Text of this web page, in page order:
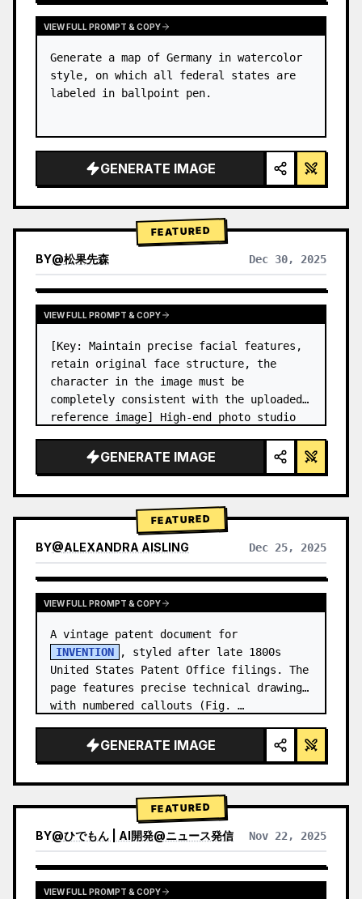
VIEW FULL PROMPT & COPY
Generate a map of Germany in watercolor
style, on which all federal states are
labeled in ballpoint pen.
GENERATE IMAGE
FEATURED
BY@松果先森 Dec 30, 2025
VIEW FULL PROMPT & COPY
[Key: Maintain precise facial features,
retain original face structure, the
character in the image must be
completely consistent with the uploaded
reference image] High-end photo studio
Blue background): The character wears…
GENERATE IMAGE
FEATURED
BY@ALEXANDRA AISLING Dec 25, 2025
VIEW RESULTS FROM OTHER MODELS
VIEW FULL PROMPT & COPY
INVENTION
, styled after late 1800s
United States Patent Office filings. The
page features precise technical drawings
with numbered callouts (Fig. …
GENERATE IMAGE
FEATURED
BY@ひでもん | AI開発@ニュース発信 Nov 22, 2025
VIEW RESULTS FROM OTHER MODELS
VIEW FULL PROMPT & COPY